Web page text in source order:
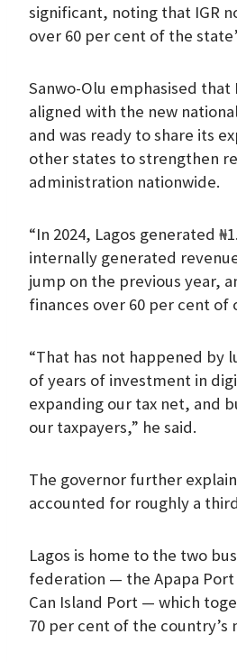
significant, noting that IGR
over 60 per cent of the
Sanwo-Olu emphasised that
aligned with the new
and was ready to share its
other states to strengthen
administration nationwide.
“In 2024, Lagos generated
internally generated
jump on the previous year,
finances over 60 per cent of
“That has not happened by
of years of investment in
expanding our tax net, and
our taxpayers,” he said.
The governor further
accounted for roughly a third
Lagos is home to the two
federation — the Apapa Port
Can Island Port — which
70 per cent of the country’s